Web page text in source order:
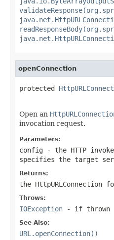
openConnection
protected
Open an
invocation request.
Parameters:
config - the HTTP
specifies the target
Returns:
the HttpURLConnection
Throws:
IOException - if thrown
See Also:
URL.openConnection()